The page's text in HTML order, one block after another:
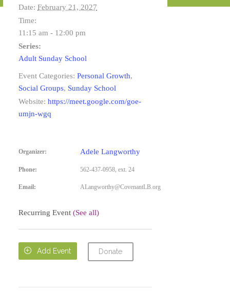
Date: February 21, 2027
Time:
11:15 am - 12:00 pm
Series:
Adult Sunday School
Event Categories: Personal Growth,
Social Groups, Sunday School
Website: https://meet.google.com/goe-
umjn-wgq
Organizer: Adele Langworthy
Phone: 562-437-0958, ext. 24
Email: ALangworthy@CovenantLB.org
Recurring Event (See all)
 Add Event Donate